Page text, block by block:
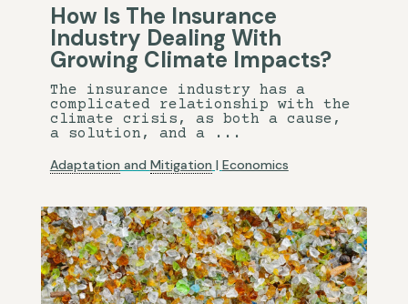
How Is The Insurance
Industry Dealing With
Growing Climate Impacts?
The insurance industry has a
complicated relationship with the
climate crisis, as both a cause,
a solution, and a ...
Adaptation and Mitigation | Economics